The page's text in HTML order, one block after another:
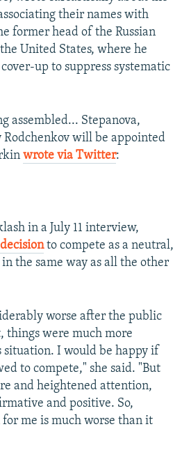
their names with
former head of the Russian
United States, where he
up to suppress systematic
assembled... Stepanova,
will be appointed
wrote via Twitter:
in a July 11 interview,
to compete as a neutral,
the same way as all the other
worse after the public
things were much more
situation. I would be happy if
to compete," she said. "But
and heightened attention,
and positive. So,
me is much worse than it